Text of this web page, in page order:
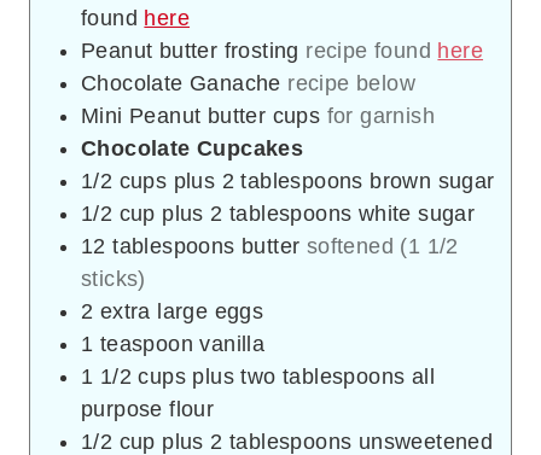
found here
Peanut butter frosting recipe found here
Chocolate Ganache recipe below
Mini Peanut butter cups for garnish
Chocolate Cupcakes
1/2 cups plus 2 tablespoons brown sugar
1/2 cup plus 2 tablespoons white sugar
12 tablespoons butter softened (1 1/2
sticks)
2 extra large eggs
1 teaspoon vanilla
1 1/2 cups plus two tablespoons all
purpose flour
1/2 cup plus 2 tablespoons unsweetened